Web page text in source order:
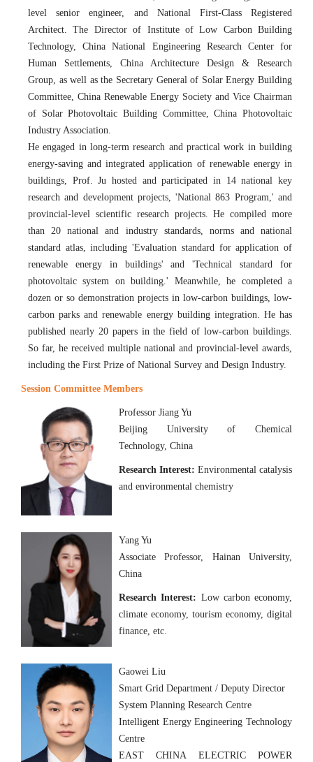
level senior engineer, and National First-Class Registered
Architect. The Director of Institute of Low Carbon Building
Technology, China National Engineering Research Center for
Human Settlements, China Architecture Design & Research
Group, as well as the Secretary General of Solar Energy Building
Committee, China Renewable Energy Society and Vice Chairman
of Solar Photovoltaic Building Committee, China Photovoltaic
Industry Association.
He engaged in long-term research and practical work in building
energy-saving and integrated application of renewable energy in
buildings, Prof. Ju hosted and participated in 14 national key
research and development projects, 'National 863 Program,' and
provincial-level scientific research projects. He compiled more
than 20 national and industry standards, norms and national
standard atlas, including 'Evaluation standard for application of
renewable energy in buildings' and 'Technical standard for
photovoltaic system on building.' Meanwhile, he completed a
dozen or so demonstration projects in low-carbon buildings, low-
carbon parks and renewable energy building integration. He has
published nearly 20 papers in the field of low-carbon buildings.
So far, he received multiple national and provincial-level awards,
including the First Prize of National Survey and Design Industry.
Session Committee Members
Professor Jiang Yu
Beijing University of Chemical
Technology, China
Research Interest: Environmental catalysis
and environmental chemistry
Yang Yu
Associate Professor, Hainan University,
China
Research Interest: Low carbon economy,
climate economy, tourism economy, digital
finance, etc.
Gaowei Liu
Smart Grid Department / Deputy Director
System Planning Research Centre
Intelligent Energy Engineering Technology
Centre
EAST CHINA ELECTRIC POWER